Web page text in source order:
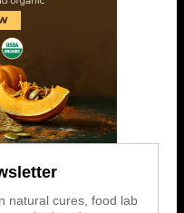
natural cures, food lab